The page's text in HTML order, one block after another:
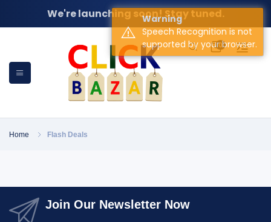
We're launching soon! Stay tuned.
0
Home Flash Deals
Join Our Newsletter Now
Warning
Speech Recognition is not
supported by your browser.